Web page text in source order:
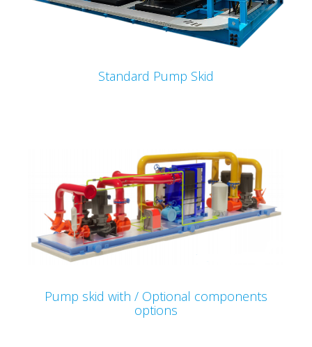
Standard Pump Skid
Pump skid with / Optional components
options